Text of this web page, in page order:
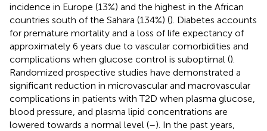
incidence in Europe (13%) and the highest in the African
countries south of the Sahara (134%) (). Diabetes accounts
for premature mortality and a loss of life expectancy of
approximately 6 years due to vascular comorbidities and
complications when glucose control is suboptimal ().
Randomized prospective studies have demonstrated a
significant reduction in microvascular and macrovascular
complications in patients with T2D when plasma glucose,
blood pressure, and plasma lipid concentrations are
lowered towards a normal level (–). In the past years,